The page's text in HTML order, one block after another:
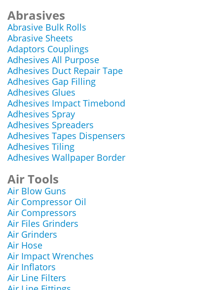
Abrasives
Abrasive Bulk Rolls
Abrasive Sheets
Adaptors Couplings
Adhesives All Purpose
Adhesives Duct Repair Tape
Adhesives Gap Filling
Adhesives Glues
Adhesives Impact Timebond
Adhesives Spray
Adhesives Spreaders
Adhesives Tapes Dispensers
Adhesives Tiling
Adhesives Wallpaper Border
Air Tools
Air Blow Guns
Air Compressor Oil
Air Compressors
Air Files Grinders
Air Grinders
Air Hose
Air Impact Wrenches
Air Inflators
Air Line Filters